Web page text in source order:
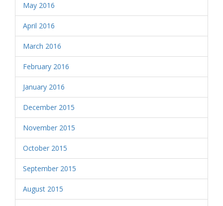
May 2016
April 2016
March 2016
February 2016
January 2016
December 2015
November 2015
October 2015
September 2015
August 2015